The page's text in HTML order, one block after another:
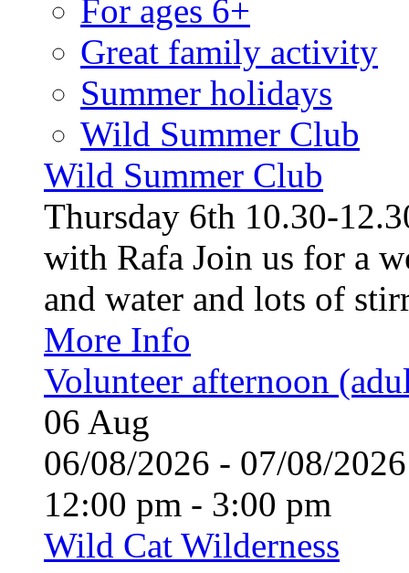
For ages 6+
Great family activity
Summer holidays
Wild Summer Club
Wild Summer Club
Thursday 6th 10.30-
with Rafa Join us for a
and water and lots of
More Info
Volunteer afternoon
06 Aug
06/08/2026 - 07/08/
12:00 pm - 3:00 pm
Wild Cat Wilderness